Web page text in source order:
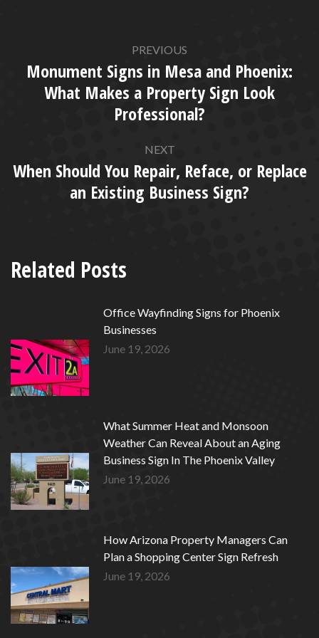
NAVIGATION
PREVIOUS
Previous
post:
Monument Signs in Mesa and Phoenix:
What Makes a Property Sign Look
Professional?
NEXT
Next
post:
When Should You Repair, Reface, or Replace
an Existing Business Sign?
Related Posts
Office Wayfinding Signs for Phoenix
Businesses
June 19, 2026
What Summer Heat and Monsoon
Weather Can Reveal About an Aging
Business Sign In The Phoenix Valley
June 19, 2026
How Arizona Property Managers Can
Plan a Shopping Center Sign Refresh
June 19, 2026